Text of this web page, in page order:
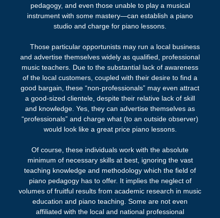
pedagogy, and even those unable to play a musical
instrument with some mastery—can establish a piano
studio and charge for piano lessons.
Those particular opportunists may run a local business
and advertise themselves widely as qualified, professional
music teachers. Due to the substantial lack of awareness
of the local customers, coupled with their desire to find a
good bargain, these “non-professionals” may even attract
a good-sized clientele, despite their relative lack of skill
and knowledge. Yes, they can advertise themselves as
“professionals” and charge what (to an outside observer)
would look like a great price piano lessons.
Of course, these individuals work with the absolute
minimum of necessary skills at best, ignoring the vast
teaching knowledge and methodology which the field of
piano pedagogy has to offer. It implies the neglect of
volumes of fruitful results from academic research in music
education and piano teaching. Some are not even
affiliated with the local and national professional